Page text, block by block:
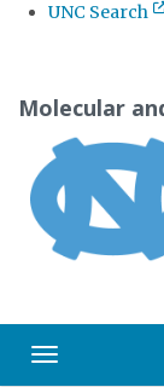
UNC Search
content
Molecular
Toggle